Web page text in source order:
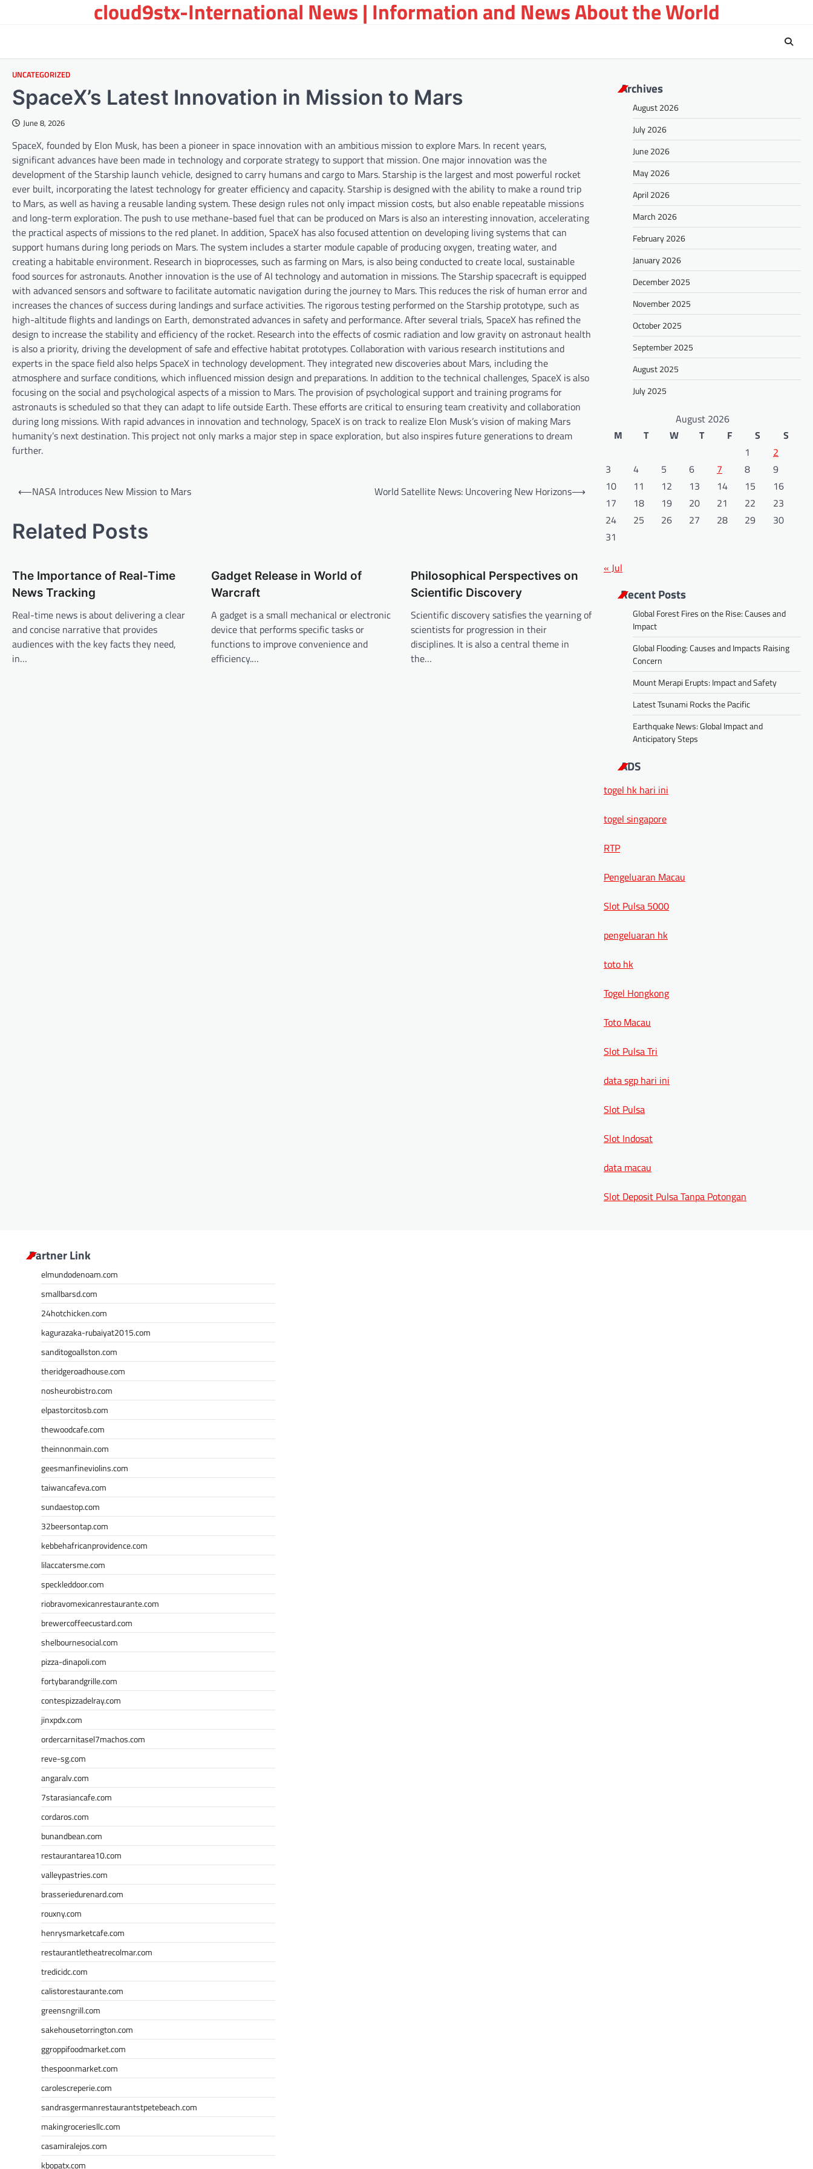
cloud9stx-International News | Information and News About the World
UNCATEGORIZED
SpaceX’s Latest Innovation in Mission to Mars
June 8, 2026
SpaceX, founded by Elon Musk, has been a pioneer in space innovation with an ambitious mission to explore Mars. In recent years,
significant advances have been made in technology and corporate strategy to support that mission. One major innovation was the
development of the Starship launch vehicle, designed to carry humans and cargo to Mars. Starship is the largest and most powerful rocket
ever built, incorporating the latest technology for greater efficiency and capacity. Starship is designed with the ability to make a round trip
to Mars, as well as having a reusable landing system. These design rules not only impact mission costs, but also enable repeatable missions
and long-term exploration. The push to use methane-based fuel that can be produced on Mars is also an interesting innovation, accelerating
the practical aspects of missions to the red planet. In addition, SpaceX has also focused attention on developing living systems that can
support humans during long periods on Mars. The system includes a starter module capable of producing oxygen, treating water, and
creating a habitable environment. Research in bioprocesses, such as farming on Mars, is also being conducted to create local, sustainable
food sources for astronauts. Another innovation is the use of AI technology and automation in missions. The Starship spacecraft is equipped
with advanced sensors and software to facilitate automatic navigation during the journey to Mars. This reduces the risk of human error and
increases the chances of success during landings and surface activities. The rigorous testing performed on the Starship prototype, such as
high-altitude flights and landings on Earth, demonstrated advances in safety and performance. After several trials, SpaceX has refined the
design to increase the stability and efficiency of the rocket. Research into the effects of cosmic radiation and low gravity on astronaut health
is also a priority, driving the development of safe and effective habitat prototypes. Collaboration with various research institutions and
experts in the space field also helps SpaceX in technology development. They integrated new discoveries about Mars, including the
atmosphere and surface conditions, which influenced mission design and preparations. In addition to the technical challenges, SpaceX is also
focusing on the social and psychological aspects of a mission to Mars. The provision of psychological support and training programs for
astronauts is scheduled so that they can adapt to life outside Earth. These efforts are critical to ensuring team creativity and collaboration
during long missions. With rapid advances in innovation and technology, SpaceX is on track to realize Elon Musk’s vision of making Mars
humanity’s next destination. This project not only marks a major step in space exploration, but also inspires future generations to dream
further.
s
t
a
v
i
g
a
⟵NASA Introduces New Mission to Mars World Satellite News: Uncovering New Horizons⟶
Related Posts
The Importance of Real-Time
News Tracking
Real-time news is about delivering a clear
and concise narrative that provides
audiences with the key facts they need,
in…
Gadget Release in World of
Warcraft
A gadget is a small mechanical or electronic
device that performs specific tasks or
functions to improve convenience and
efficiency.…
Philosophical Perspectives on
Scientific Discovery
Scientific discovery satisfies the yearning of
scientists for progression in their
disciplines. It is also a central theme in
the…
Archives
August 2026
July 2026
June 2026
May 2026
April 2026
March 2026
February 2026
January 2026
December 2025
November 2025
October 2025
September 2025
August 2025
July 2025
August 2026
M
T W T F S
S
1
2
3
4 5 6 7 8
9
10
11 12 13 14 15
16
17
18 19 20 21 22
23
24
25 26 27 28 29
30
31
« Jul
Recent Posts
Global Forest Fires on the Rise: Causes and
Impact
Global Flooding: Causes and Impacts Raising
Concern
Mount Merapi Erupts: Impact and Safety
Latest Tsunami Rocks the Pacific
Earthquake News: Global Impact and
Anticipatory Steps
ADS
togel hk hari ini
togel singapore
RTP
Pengeluaran Macau
Slot Pulsa 5000
pengeluaran hk
toto hk
Togel Hongkong
Toto Macau
Slot Pulsa Tri
data sgp hari ini
Slot Pulsa
Slot Indosat
data macau
Slot Deposit Pulsa Tanpa Potongan
Partner Link
elmundodenoam.com
smallbarsd.com
24hotchicken.com
kagurazaka-rubaiyat2015.com
sanditogoallston.com
theridgeroadhouse.com
nosheurobistro.com
elpastorcitosb.com
thewoodcafe.com
theinnonmain.com
geesmanfineviolins.com
taiwancafeva.com
sundaestop.com
32beersontap.com
kebbehafricanprovidence.com
lilaccatersme.com
speckleddoor.com
riobravomexicanrestaurante.com
brewercoffeecustard.com
shelbournesocial.com
pizza-dinapoli.com
fortybarandgrille.com
contespizzadelray.com
jinxpdx.com
ordercarnitasel7machos.com
reve-sg.com
angaralv.com
7starasiancafe.com
cordaros.com
bunandbean.com
restaurantarea10.com
valleypastries.com
brasseriedurenard.com
rouxny.com
henrysmarketcafe.com
restaurantletheatrecolmar.com
tredicidc.com
calistorestaurante.com
greensngrill.com
sakehousetorrington.com
ggroppifoodmarket.com
thespoonmarket.com
carolescreperie.com
sandrasgermanrestaurantstpetebeach.com
makingroceriesllc.com
casamiralejos.com
kbopatx.com